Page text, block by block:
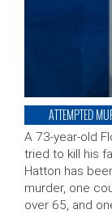
ATTEMPTED
A 73-year-old
tried to kill his
Hatton has
murder, one
over 65, and